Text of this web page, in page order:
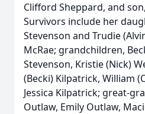
Clifford Sheppard, and
Survivors include her
Stevenson and Trudie
McRae; grandchildren,
Stevenson, Kristie (Nick)
(Becki) Kilpatrick, William
Jessica Kilpatrick; great-
Outlaw, Emily Outlaw,